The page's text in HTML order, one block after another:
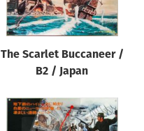
The Scarlet Buccaneer /
B2 / Japan